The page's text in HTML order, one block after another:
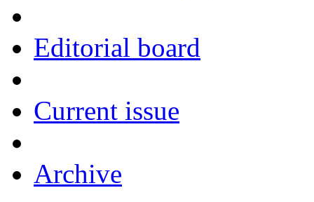
Editorial board
Current issue
Archive